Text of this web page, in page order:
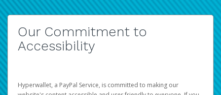
Our Commitment to
Accessibility
Hyperwallet, a PayPal Service, is committed to making our